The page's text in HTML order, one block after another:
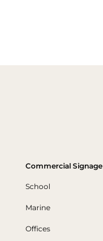
Commercial Signage
School
Marine
Offices